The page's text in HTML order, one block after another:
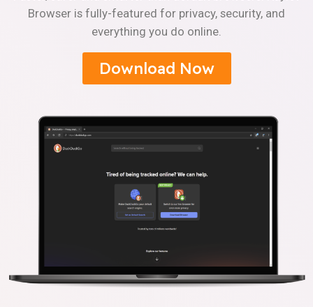
Browser is fully-featured for privacy, security, and
everything you do online.
Download Now